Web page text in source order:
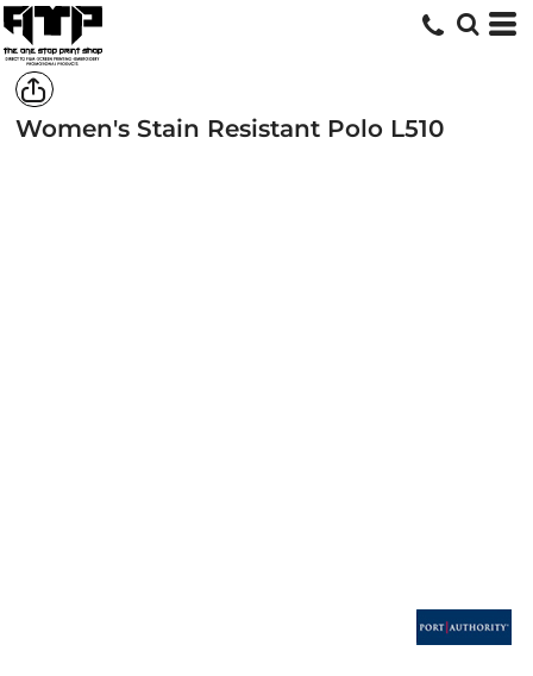
Women's Stain Resistant Polo L510